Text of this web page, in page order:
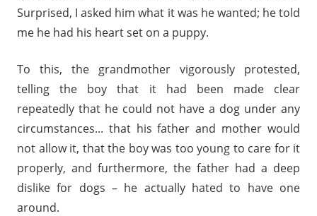
Surprised, I asked him what it was he wanted; he told
me he had his heart set on a puppy.
To this, the grandmother vigorously protested,
telling the boy that it had been made clear
repeatedly that he could not have a dog under any
circumstances... that his father and mother would
not allow it, that the boy was too young to care for it
properly, and furthermore, the father had a deep
dislike for dogs – he actually hated to have one
around.